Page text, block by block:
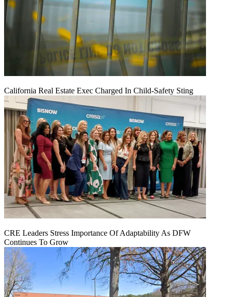
California Real Estate Exec Charged In Child-Safety Sting
CRE Leaders Stress Importance Of Adaptability As DFW
Continues To Grow